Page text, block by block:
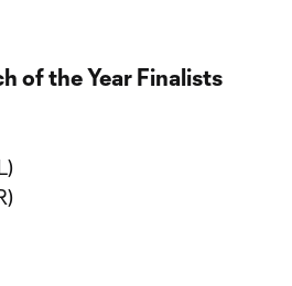
of the Year Finalists